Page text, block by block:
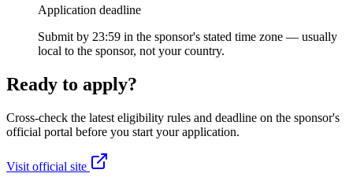
Application deadline
Submit by 23:59 in the sponsor's stated time zone — usually
local to the sponsor, not your country.
Ready to apply?
Cross-check the latest eligibility rules and deadline on the sponsor's
official portal before you start your application.
Visit official site